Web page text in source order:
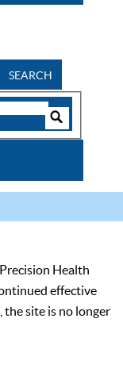
SEARCH
Health
effective
the site is no longer